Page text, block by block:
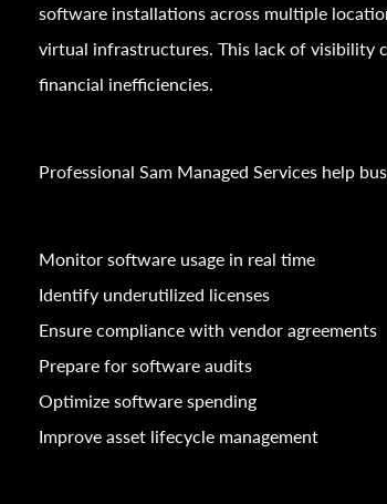
software installations across multiple
virtual infrastructures. This lack of visibility
financial inefficiencies.
Professional Sam Managed Services help
Monitor software usage in real time
Identify underutilized licenses
Ensure compliance with vendor agreements
Prepare for software audits
Optimize software spending
Improve asset lifecycle management